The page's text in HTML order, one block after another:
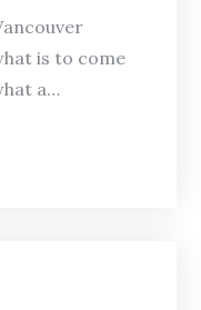
is to come
a…